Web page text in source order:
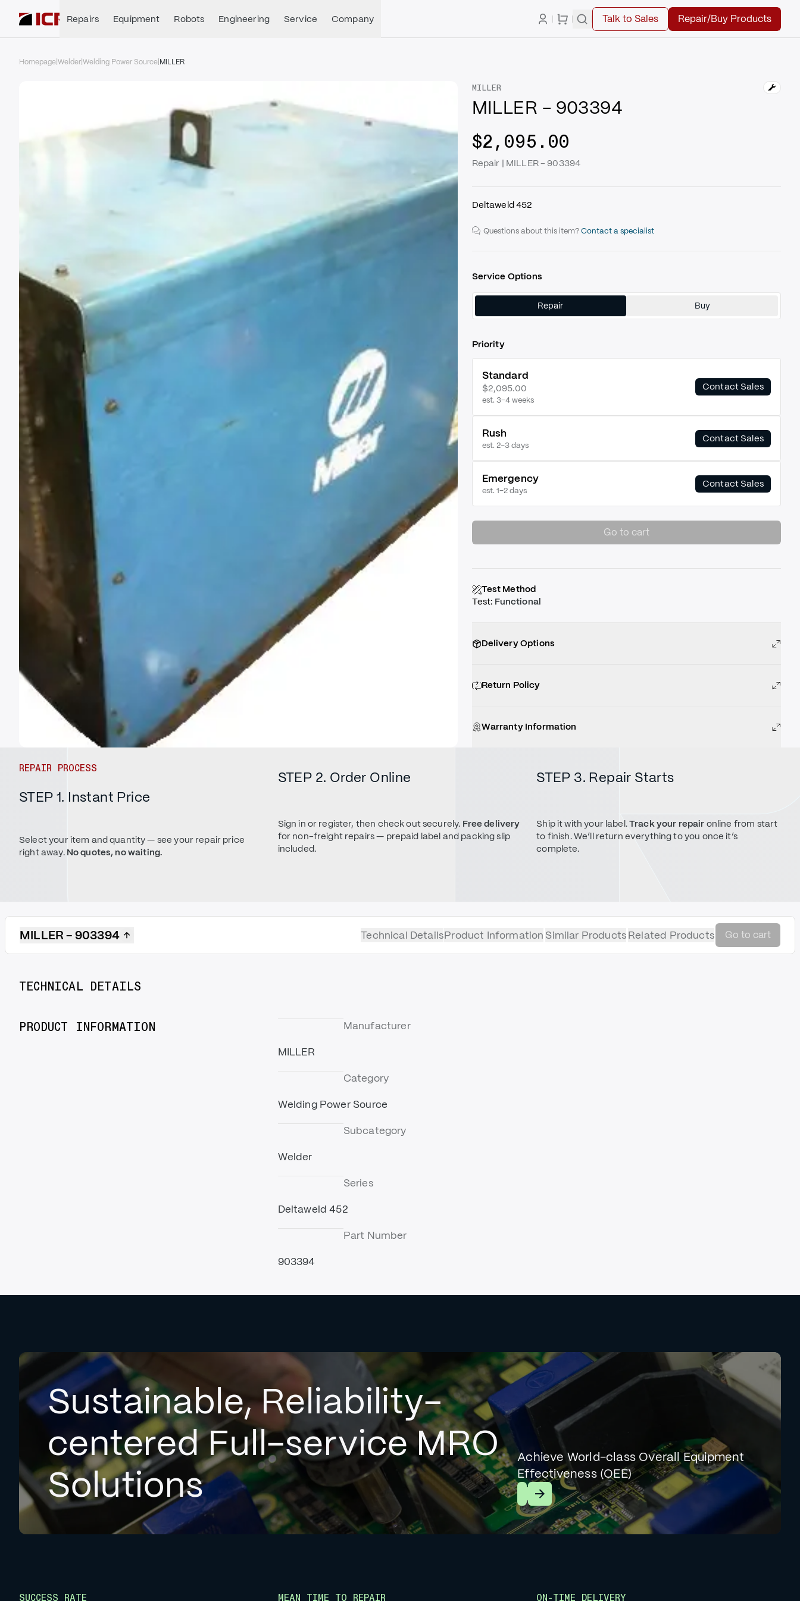
Repairs Equipment Robots Engineering Service Company Talk to Sales Repair/Buy Products
HomepageWelderWelding Power Source MILLER
MILLER
MILLER - 903394
$2,095.00
Repair | MILLER - 903394
Deltaweld 452
Questions about this item? Contact a specialist
Service Options
Repair Buy
Priority
Standard
$2,095.00
est. 3–4 weeks
Contact Sales
Rush
est. 2–3 days
Contact Sales
Emergency
est. 1–2 days
Contact Sales
Go to cart
Test Method
Test: Functional
Delivery Options
Return Policy
Warranty Information
REPAIR PROCESS
STEP 1. Instant Price
Select your item and quantity — see your repair price
right away. No quotes, no waiting.
STEP 2. Order Online
Sign in or register, then check out securely. Free delivery
for non-freight repairs — prepaid label and packing slip
included.
STEP 3. Repair Starts
Ship it with your label.Track your repair online from start
to finish. We’ll return everything to you once it’s
complete.
MILLER - 903394 Technical DetailsProduct Information Similar ProductsRelated Products Go to cart
TECHNICAL DETAILS
PRODUCT INFORMATION
Manufacturer
MILLER
Category
Welding Power Source
Subcategory
Welder
Series
Deltaweld 452
Part Number
903394
Sustainable, Reliability-
centered Full-service MRO
Solutions
Achieve World-class Overall Equipment
Effectiveness (OEE)
Learn More
SUCCESS RATE MEAN TIME TO REPAIR ON-TIME DELIVERY